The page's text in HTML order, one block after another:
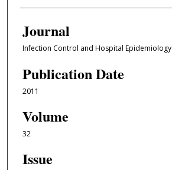
Journal
Infection Control and Hospital Epidemiology
Publication Date
2011
Volume
32
Issue